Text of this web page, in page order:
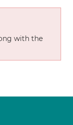
with the